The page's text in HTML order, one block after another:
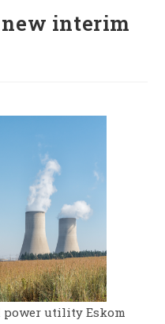
interim
power utility Eskom